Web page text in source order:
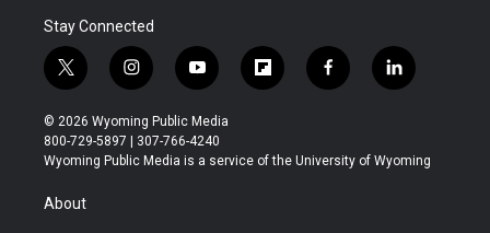
Stay Connected
t
w
i
t
t
r
i
n
s
t
a
y
o
u
t
u
f
l
b
f
a
b
l
i
e
© 2026 Wyoming Public Media
800-729-5897 | 307-766-4240
Wyoming Public Media is a service of the University of Wyoming
About